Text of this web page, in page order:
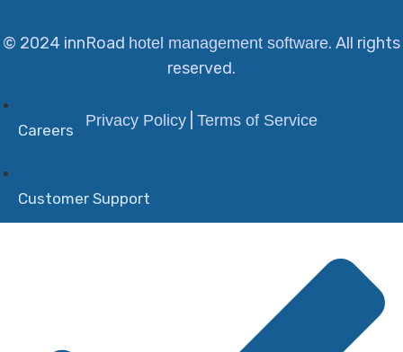
Careers
Customer Support
© 2024 innRoad hotel management software. All rights
reserved.
Privacy Policy Terms of Service